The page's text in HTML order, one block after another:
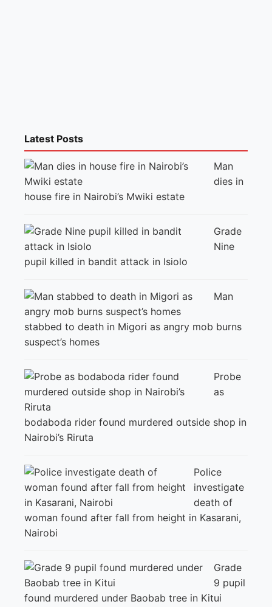
Latest Posts
Man
dies in
house fire in Nairobi’s Mwiki estate
Grade
Nine
pupil killed in bandit attack in Isiolo
Man
stabbed to death in Migori as angry mob burns
suspect’s homes
Probe
as
bodaboda rider found murdered outside shop in
Nairobi’s Riruta
Police
investigate
death of
woman found after fall from height in Kasarani,
Nairobi
Grade
9 pupil
found murdered under Baobab tree in Kitui